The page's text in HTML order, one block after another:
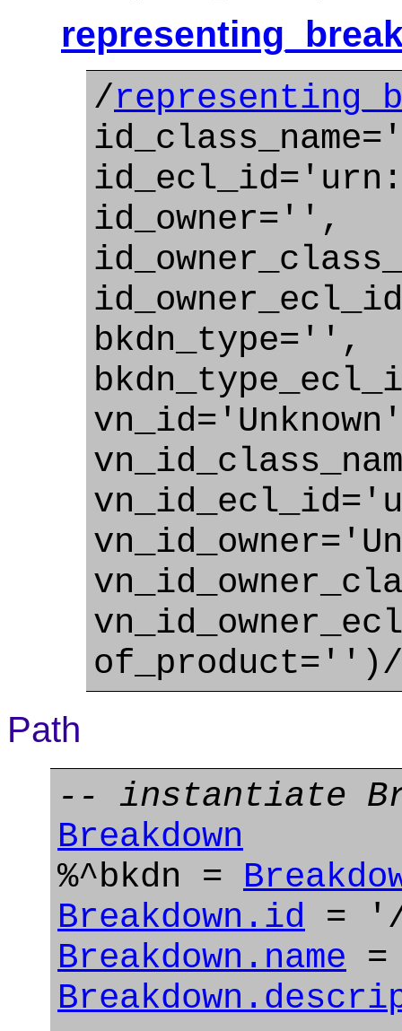
/
id_owner='',
bkdn_type='',
of_product='')/
Path
-- instantiate
Breakdown
%^bkdn =
Breakdown.id = '/
Breakdown.name =